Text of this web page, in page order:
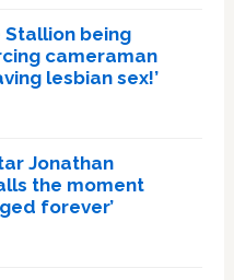
Stallion being
cameraman
lesbian sex!’
Jonathan
the moment
forever’